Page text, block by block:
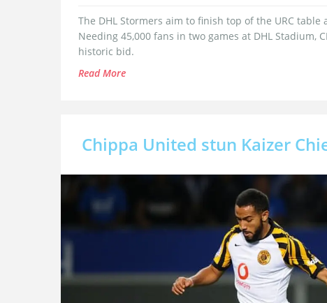
The DHL Stormers aim to finish top of the URC
Needing 45,000 fans in two games at DHL Stadium,
historic bid.
Read More
Chippa United stun Kaizer